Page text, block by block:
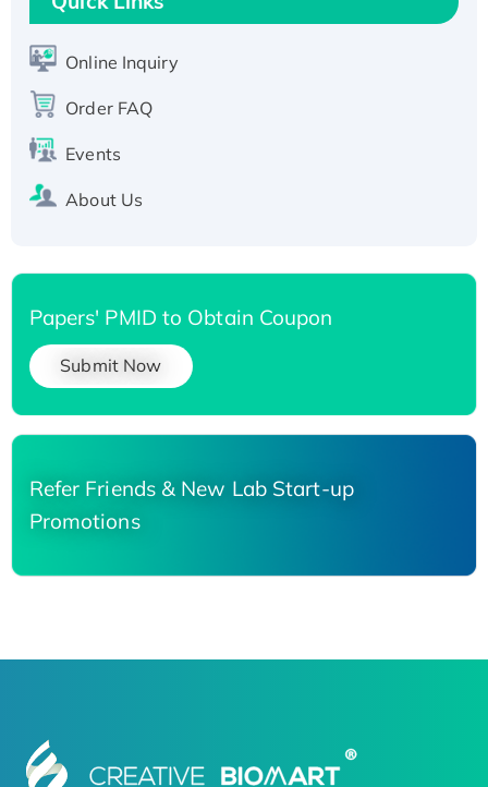
Active Recombinant Human SIRT1 (Active),
His-tagged
His-tagged
Online Inquiry
Order FAQ
Events
About Us
Papers' PMID to Obtain Coupon
Submit Now
Refer Friends & New Lab Start-up
Promotions